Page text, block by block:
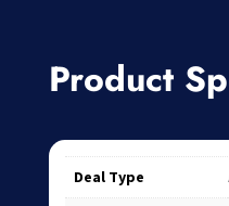
Product
Deal Type